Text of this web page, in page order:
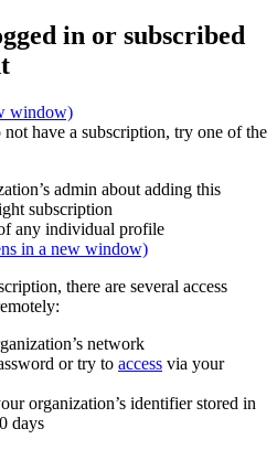
in or subscribed
window)
have a subscription, try one of the
admin about adding this
subscription
any individual profile
in a new window)
there are several access
network
or try to access via your
organization’s identifier stored in
days